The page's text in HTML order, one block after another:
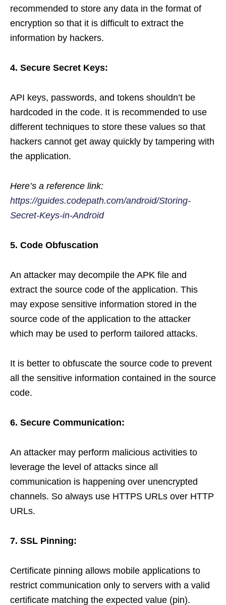
recommended to store any data in the format of
encryption so that it is difficult to extract the
information by hackers.
4. Secure Secret Keys:
API keys, passwords, and tokens shouldn’t be
hardcoded in the code. It is recommended to use
different techniques to store these values so that
hackers cannot get away quickly by tampering with
the application.
Here’s a reference link:
https://guides.codepath.com/android/Storing-
Secret-Keys-in-Android
5. Code Obfuscation
An attacker may decompile the APK file and
extract the source code of the application. This
may expose sensitive information stored in the
source code of the application to the attacker
which may be used to perform tailored attacks.
It is better to obfuscate the source code to prevent
all the sensitive information contained in the source
code.
6. Secure Communication:
An attacker may perform malicious activities to
leverage the level of attacks since all
communication is happening over unencrypted
channels. So always use HTTPS URLs over HTTP
URLs.
7. SSL Pinning:
Certificate pinning allows mobile applications to
restrict communication only to servers with a valid
certificate matching the expected value (pin).